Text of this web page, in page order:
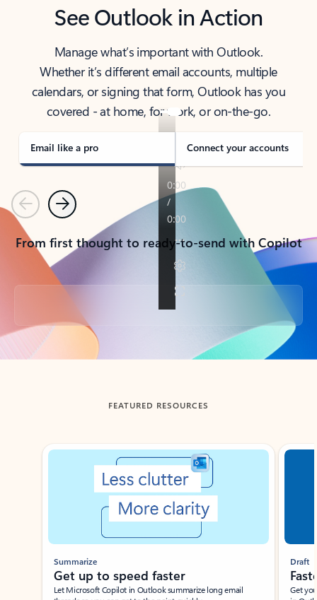
See Outlook in Action
Manage what’s important with Outlook.
Whether it’s different email accounts, multiple
calendars, or signing that form, Outlook has you
covered - at home, for work, or on-the-go.
Email like a pro Connect your accounts
PreviousNext
From first thought to ready-to-send with Copilot
Back to tabs
FEATURED RESOURCES
Showing slide 1 of 3
Summarize
Get up to speed faster ​
Let Microsoft Copilot in Outlook summarize long email
Draft
Get